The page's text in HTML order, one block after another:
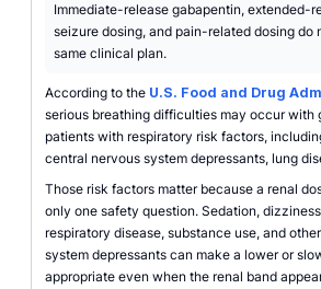
Immediate-release gabapentin, extended-
seizure dosing, and pain-related dosing do
same clinical plan.
According to the U.S. Food and Drug
serious breathing difficulties may occur with
patients with respiratory risk factors,
central nervous system depressants, lung
Those risk factors matter because a renal
only one safety question. Sedation,
respiratory disease, substance use, and
system depressants can make a lower or
appropriate even when the renal band